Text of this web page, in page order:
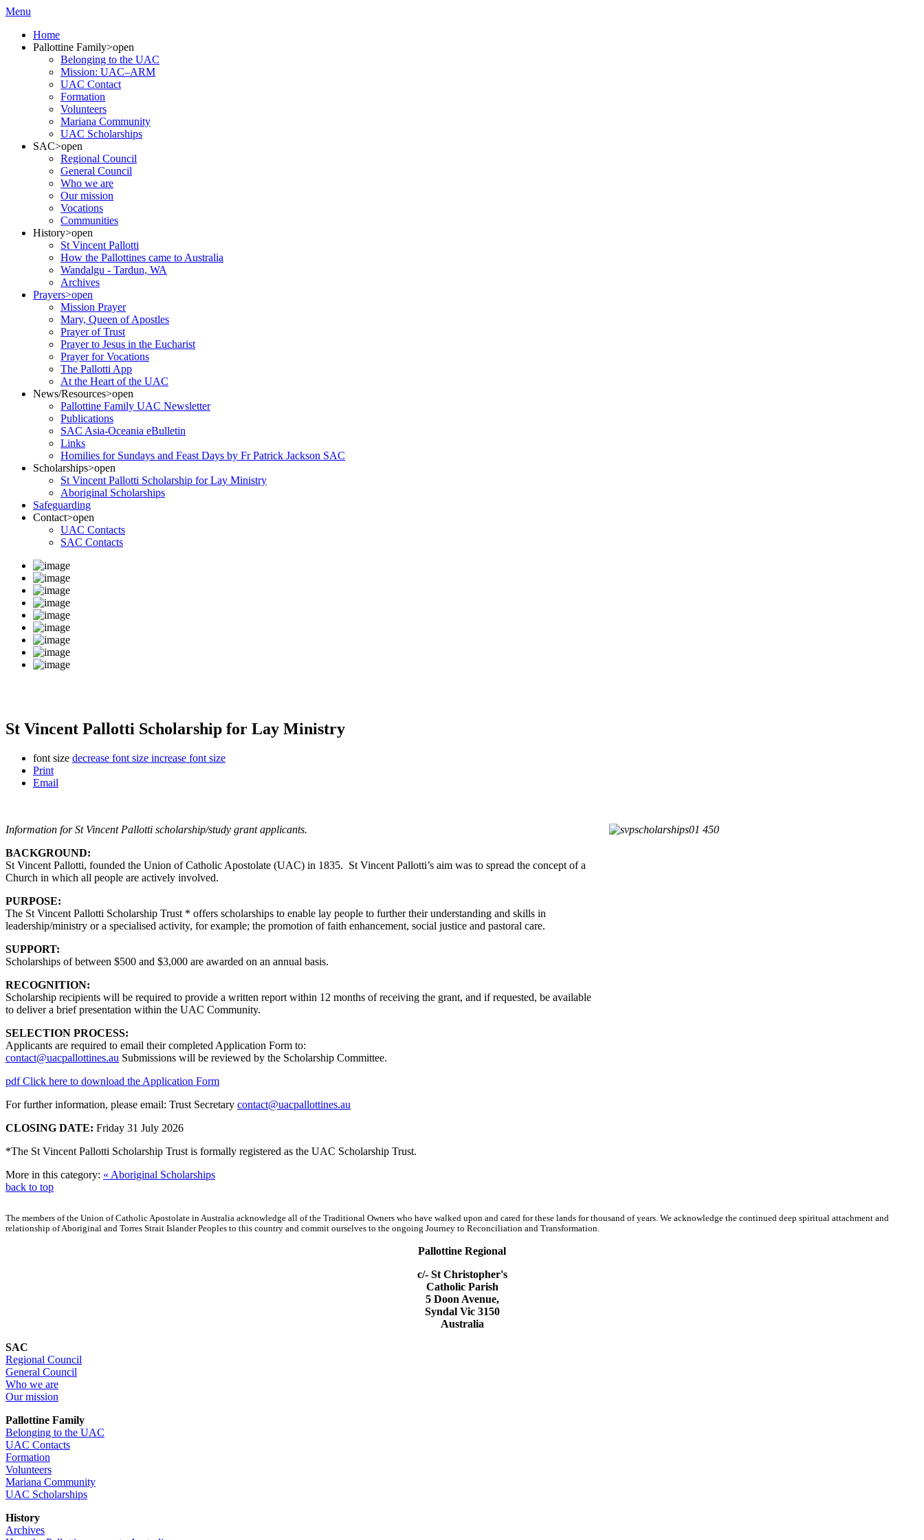
Menu
Home
Pallottine Family>open
Belonging to the UAC
Mission: UAC–ARM
UAC Contact
Formation
Volunteers
Mariana Community
UAC Scholarships
SAC>open
Regional Council
General Council
Who we are
Our mission
Vocations
Communities
History>open
St Vincent Pallotti
How the Pallottines came to Australia
Wandalgu - Tardun, WA
Archives
Prayers>open
Mission Prayer
Mary, Queen of Apostles
Prayer of Trust
Prayer to Jesus in the Eucharist
Prayer for Vocations
The Pallotti App
At the Heart of the UAC
News/Resources>open
Pallottine Family UAC Newsletter
Publications
SAC Asia-Oceania eBulletin
Links
Homilies for Sundays and Feast Days by Fr Patrick Jackson SAC
Scholarships>open
St Vincent Pallotti Scholarship for Lay Ministry
Aboriginal Scholarships
Safeguarding
Contact>open
UAC Contacts
SAC Contacts
St Vincent Pallotti Scholarship for Lay Ministry
font size decrease font size increase font size
Print
Email
Information for St Vincent Pallotti scholarship/study grant applicants.
BACKGROUND:
St Vincent Pallotti, founded the Union of Catholic Apostolate (UAC) in 1835. St Vincent Pallotti’s aim was to spread the concept of a
Church in which all people are actively involved.
PURPOSE:
The St Vincent Pallotti Scholarship Trust * offers scholarships to enable lay people to further their understanding and skills in
leadership/ministry or a specialised activity, for example; the promotion of faith enhancement, social justice and pastoral care.
SUPPORT:
Scholarships of between $500 and $3,000 are awarded on an annual basis.
RECOGNITION:
Scholarship recipients will be required to provide a written report within 12 months of receiving the grant, and if requested, be available
to deliver a brief presentation within the UAC Community.
SELECTION PROCESS:
Applicants are required to email their completed Application Form to:
contact@uacpallottines.au Submissions will be reviewed by the Scholarship Committee.
pdfClick here to download the Application Form
For further information, please email: Trust Secretary contact@uacpallottines.au
CLOSING DATE: Friday 31 July 2026
*The St Vincent Pallotti Scholarship Trust is formally registered as the UAC Scholarship Trust.
More in this category: « Aboriginal Scholarships
back to top
The members of the Union of Catholic Apostolate in Australia acknowledge all of the Traditional Owners who have walked upon and cared for these lands for thousand of years. We acknowledge the continued deep spiritual attachment and
relationship of Aboriginal and Torres Strait Islander Peoples to this country and commit ourselves to the ongoing Journey to Reconciliation and Transformation.
Pallottine Regional
c/- St Christopher's
Catholic Parish
5 Doon Avenue,
Syndal Vic 3150
Australia
SAC
Regional Council
General Council
Who we are
Our mission
Pallottine Family
Belonging to the UAC
UAC Contacts
Formation
Volunteers
Mariana Community
UAC Scholarships
History
Archives